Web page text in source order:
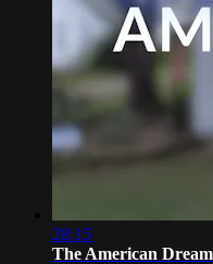
28:15
The American